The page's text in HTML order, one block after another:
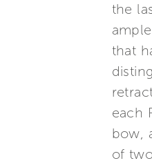
the
that
each
bow,
of